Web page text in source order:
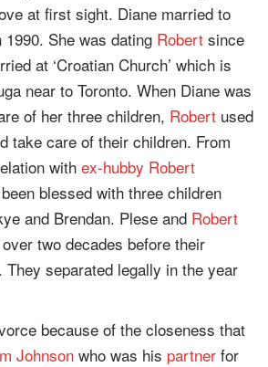
at first sight. Diane married to
1990. She was dating Robert since
at ‘Croatian Church’ which is
near to Toronto. When Diane was
of her three children, Robert used
take care of their children. From
with ex-hubby Robert
blessed with three children
and Brendan. Plese and Robert
two decades before their
They separated legally in the year
because of the closeness that
Johnson who was his partner for